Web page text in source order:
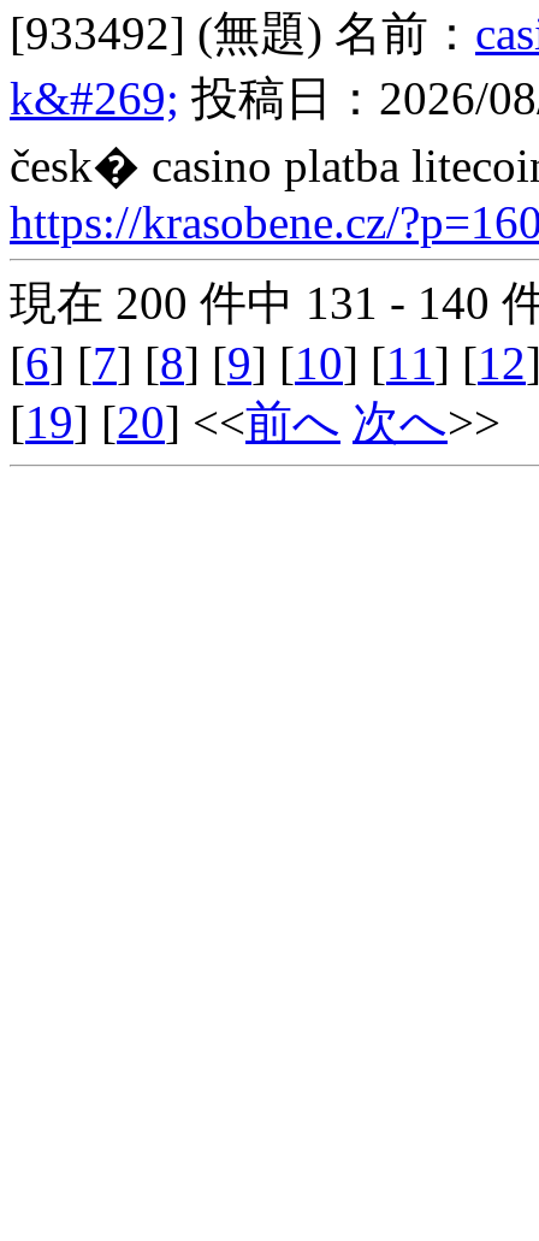
[933492] (無題) 名前：
k&#269; 投稿日： 2026/
česk� casino platba
https://krasobene.cz/
現在 200 件中 131 - 140
[6] [7] [8] [9] [10] [11] [12
[19] [20] <<前へ 次へ>>